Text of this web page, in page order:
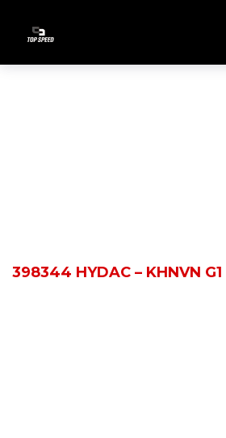
398344 HYDAC – KHNVN